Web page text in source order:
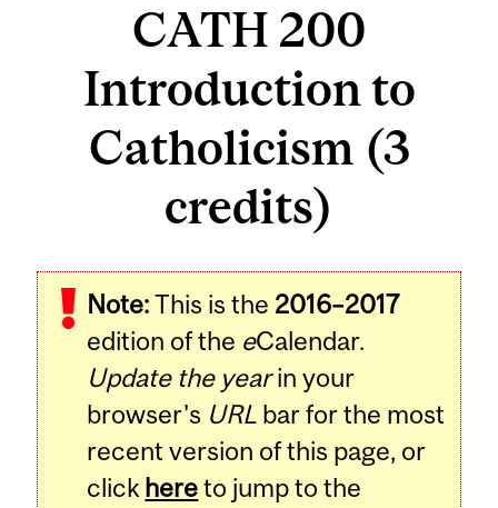
CATH 200
Introduction to
Catholicism (3
credits)
Note:This is the 2016–2017
edition of the eCalendar.
Update the yearin your
browser's URL bar for the most
recent version of this page, or
click hereto jump to the
Related
Content